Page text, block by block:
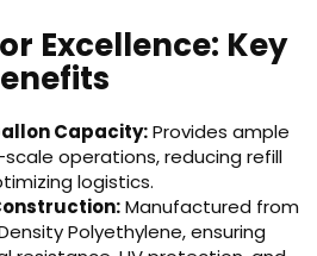
Excellence: Key
Capacity:Provides ample
operations, reducing refill
logistics.
Manufactured from
Polyethylene, ensuring